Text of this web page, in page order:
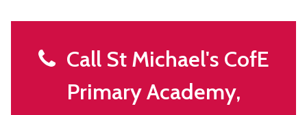
Call St Michael's CofE
Primary Academy,